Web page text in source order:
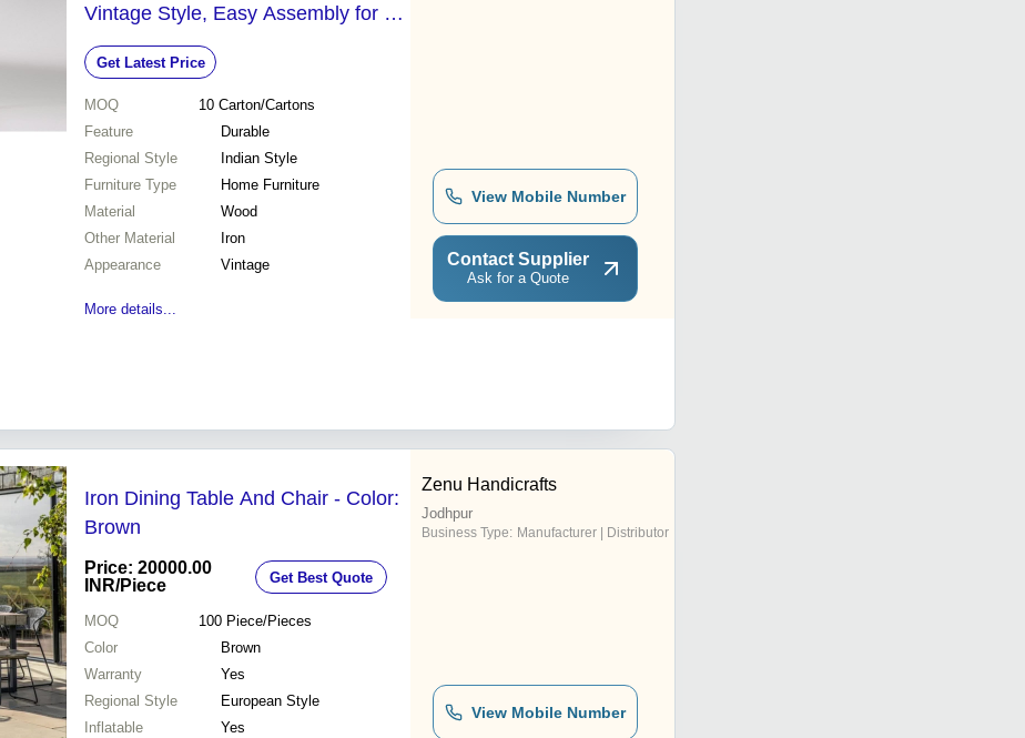
Vintage Style, Easy Assembly for Up
to Four People
Get Latest Price
MOQ 10 Carton/Cartons
Feature
Durable
Regional Style
Indian Style
Furniture Type
Home Furniture
Material
Wood
Other Material
Iron
Appearance
Vintage
More details...
View Mobile Number
Contact Supplier
Ask for a Quote
Iron Dining Table And Chair - Color:
Brown
Price: 20000.00
INR/Piece Get Best Quote
MOQ 100 Piece/Pieces
Color
Brown
Warranty
Yes
Regional Style
European Style
Inflatable
Yes
Zenu Handicrafts
Jodhpur
Business Type: Manufacturer | Distributor
View Mobile Number